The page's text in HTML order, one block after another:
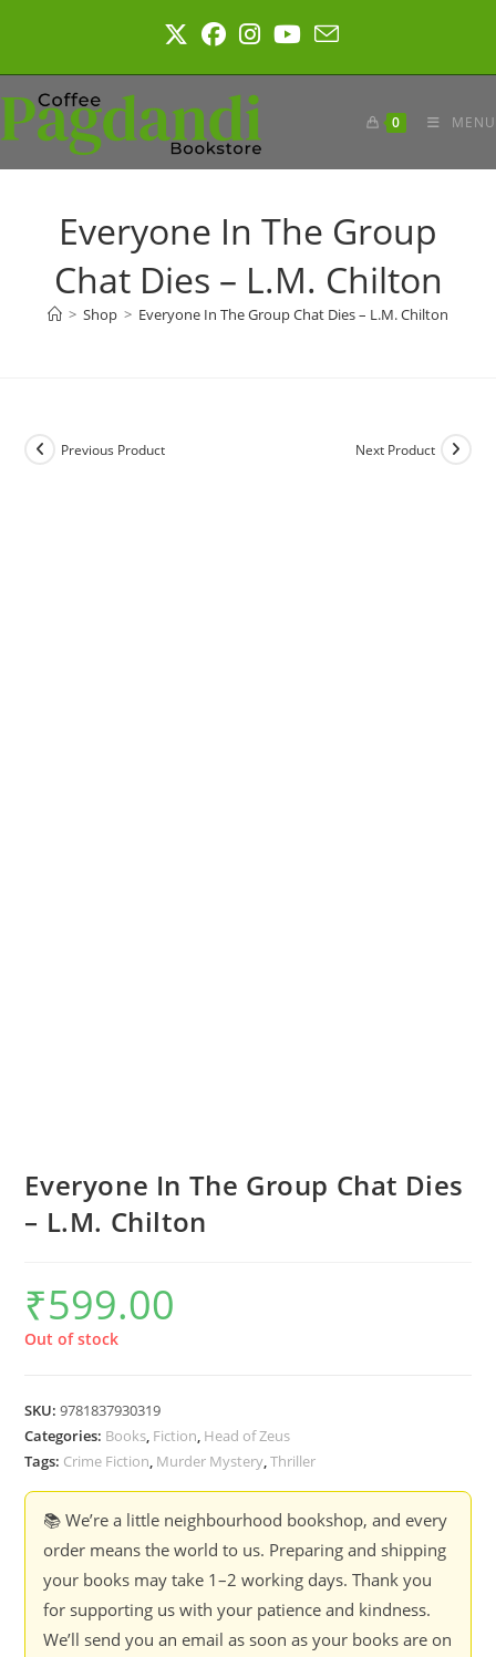
0 MENU
Everyone In The Group
Chat Dies – L.M. Chilton
> Shop > Everyone In The Group Chat Dies – L.M. Chilton
Previous Product Next Product
Everyone In The Group Chat Dies
– L.M. Chilton
₹599.00
Out of stock
SKU:9781837930319
Categories: Books, Fiction, Head of Zeus
Tags: Crime Fiction, Murder Mystery,Thriller
📚 We’re a little neighbourhood bookshop, and every
order means the world to us. Preparing and shipping
your books may take 1–2 working days. Thank you
for supporting us with your patience and kindness.
We’ll send you an email as soon as your books are on